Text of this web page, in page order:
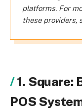
platforms. For
these providers,
1. Square:
POS